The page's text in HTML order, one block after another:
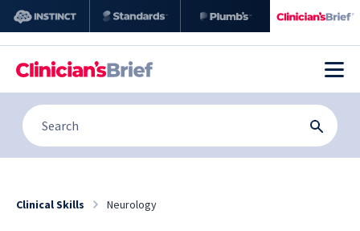
Clinical Skills Neurology